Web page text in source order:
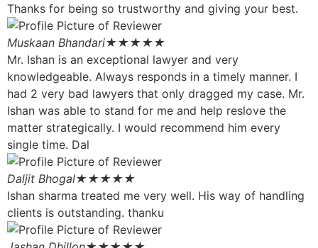
Thanks for being so trustworthy and giving your best.
Muskaan Bhandari★★★★★
Mr. Ishan is an exceptional lawyer and very
knowledgeable. Always responds in a timely manner. I
had 2 very bad lawyers that only dragged my case. Mr.
Ishan was able to stand for me and help reslove the
matter strategically. I would recommend him every
single time. Dal
Daljit Bhogal★★★★★
Ishan sharma treated me very well. His way of handling
clients is outstanding. thanku